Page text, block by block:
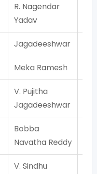
R. Nagendar
Yadav
Jagadeeshwar
Meka Ramesh
V. Pujitha
Jagadeeshwar
Bobba
Navatha Reddy
V. Sindhu